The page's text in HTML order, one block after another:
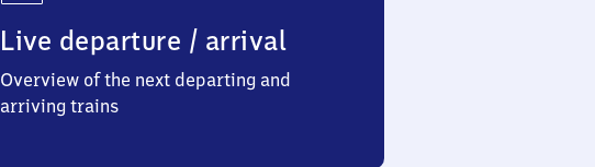
Live departure / arrival
Overview of the next departing and
arriving trains